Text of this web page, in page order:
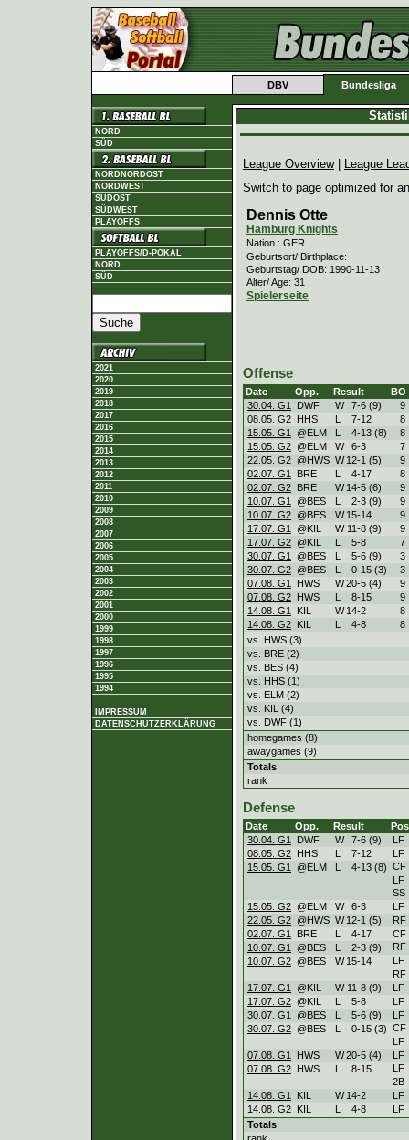
DBV Bundesliga
NORD
SÜD
NORDNORDOST
NORDWEST
SÜDOST
SÜDWEST
PLAYOFFS
PLAYOFFS/D-POKAL
NORD
SÜD
2021
2020
2019
2018
2017
2016
2015
2014
2013
2012
2011
2010
2009
2008
2007
2006
2005
2004
2003
2002
2001
2000
1999
1998
1997
1996
1995
1994
IMPRESSUM
DATENSCHUTZERKLÄRUNG
League Overview|
League
Switch to page optimized for
Dennis Otte
Hamburg Knights
Nation.: GER
Geburtsort/ Birthplace:
Geburtstag/ DOB: 1990-11-13
Alter/ Age: 31
Spielerseite
Offense
Date Opp. Result
BO
30.04. G1
DWF W 7-6 (9)
9
08.05. G2 HHS L 7-12
8
15.05. G1
@ELM L 4-13 (8)
8
15.05. G2 @ELM W 6-3
7
22.05. G2 @HWS W 12-1 (5)
9
02.07. G1
BRE L 4-17
8
02.07. G2 BRE W 14-5 (6)
9
10.07. G1
@BES L 2-3 (9)
9
10.07. G2 @BES W 15-14
9
17.07. G1
@KIL W 11-8 (9)
9
17.07. G2 @KIL L 5-8
7
30.07. G1
@BES L 5-6 (9)
3
30.07. G2 @BES L 0-15 (3)
3
07.08. G1
HWS W20-5 (4)
9
07.08. G2 HWS L 8-15
9
14.08. G1
KIL W 14-2
8
14.08. G2 KIL L 4-8
8
vs. HWS (3)
vs. BRE (2)
vs. BES (4)
vs. HHS (1)
vs. ELM (2)
vs. KIL (4)
vs. DWF (1)
homegames (8)
awaygames (9)
Totals
rank
Defense
Date Opp. Result
30.04. G1
DWF W 7-6 (9)
LF
08.05. G2 HHS L 7-12
LF
15.05. G1
@ELM L 4-13 (8) CF
LF
SS
15.05. G2 @ELM W 6-3
LF
22.05. G2 @HWS W 12-1 (5)
RF
02.07. G1
BRE L 4-17
CF
10.07. G1
@BES L 2-3 (9)
RF
10.07. G2 @BES W 15-14
LF
RF
17.07. G1
@KIL W 11-8 (9)
LF
17.07. G2 @KIL L 5-8
LF
30.07. G1
@BES L 5-6 (9)
LF
30.07. G2 @BES L 0-15 (3) CF
LF
07.08. G1
HWS W20-5 (4)
LF
07.08. G2 HWS L 8-15
LF
2B
14.08. G1
KIL W 14-2
LF
14.08. G2 KIL L 4-8
LF
Totals